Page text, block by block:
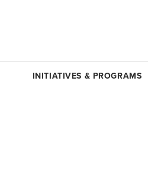
INITIATIVES & PROGRAMS